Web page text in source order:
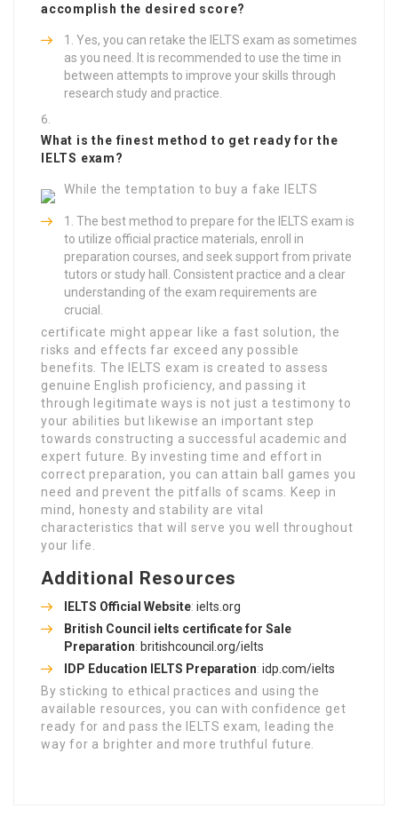
accomplish the desired score?
Yes, you can retake the IELTS exam as sometimes
as you need. It is recommended to use the time in
between attempts to improve your skills through
research study and practice.
What is the finest method to get ready for the
IELTS exam?
The best method to prepare for the IELTS exam is
to utilize official practice materials, enroll in
preparation courses, and seek support from private
tutors or study hall. Consistent practice and a clear
understanding of the exam requirements are
crucial.
While the temptation to buy a fake IELTS
certificate might appear like a fast solution, the
risks and effects far exceed any possible
benefits. The IELTS exam is created to assess
genuine English proficiency, and passing it
through legitimate ways is not just a testimony to
your abilities but likewise an important step
towards constructing a successful academic and
expert future. By investing time and effort in
correct preparation, you can attain ball games you
need and prevent the pitfalls of scams. Keep in
mind, honesty and stability are vital
characteristics that will serve you well throughout
your life.
Additional Resources
IELTS Official Website: ielts.org
British Council ielts certificate for Sale
Preparation: britishcouncil.org/ielts
IDP Education IELTS Preparation: idp.com/ielts
By sticking to ethical practices and using the
available resources, you can with confidence get
ready for and pass the IELTS exam, leading the
way for a brighter and more truthful future.